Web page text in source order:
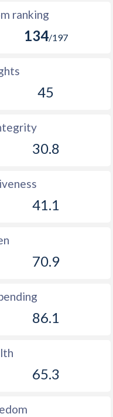
ranking
134/197
45
30.8
41.1
70.9
86.1
65.3